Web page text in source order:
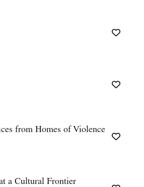
from Homes of Violence
a Cultural Frontier